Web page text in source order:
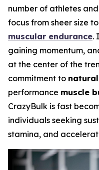
number of athletes
focus from sheer size to
muscular endurance.
gaining momentum,
at the center of the
commitment to
performance muscle
CrazyBulk is fast
individuals seeking
stamina, and